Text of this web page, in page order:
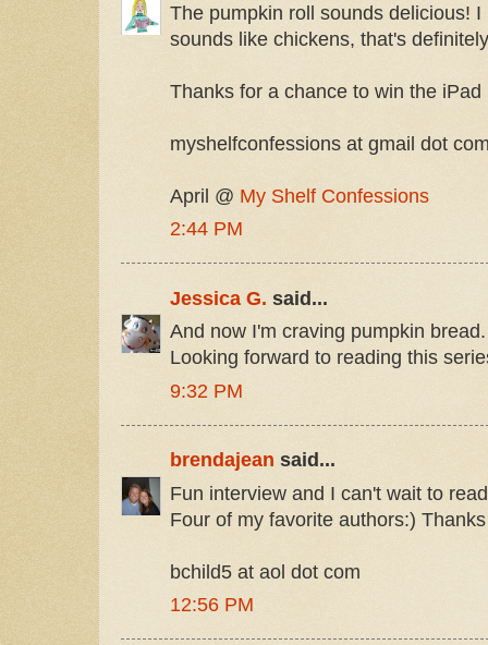
The pumpkin roll sounds delicious!
sounds like chickens, that's
Thanks for a chance to win the iPad
myshelfconfessions at gmail dot
April @ My Shelf Confessions
2:44 PM
Jessica G. said...
And now I'm craving pumpkin
Looking forward to reading this
9:32 PM
brendajean said...
Fun interview and I can't wait to
Four of my favorite authors:)
bchild5 at aol dot com
12:56 PM